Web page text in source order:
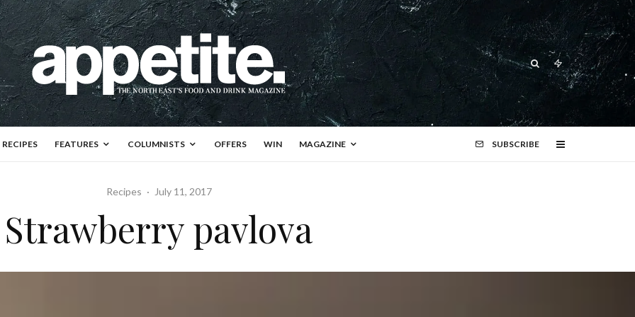
RECIPES FEATURES COLUMNISTS OFFERS WIN MAGAZINE SUBSCRIBE
Recipes · July 11, 2017
Strawberry pavlova